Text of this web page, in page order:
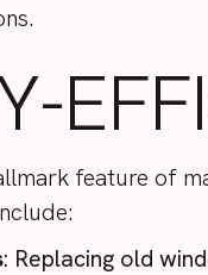
feature of
: Replacing old